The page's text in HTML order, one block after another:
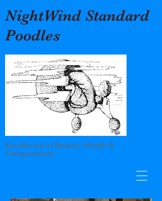
NightWind Standard
Poodles
Excellence in Beauty, Health &
Temperament